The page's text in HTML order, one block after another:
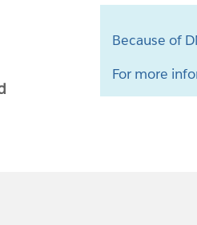
Because of
For more